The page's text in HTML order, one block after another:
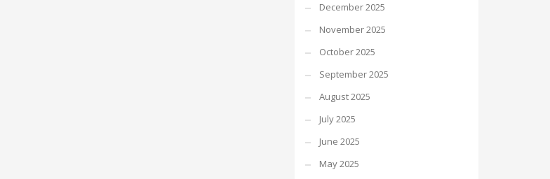
December 2025
November 2025
October 2025
September 2025
August 2025
July 2025
June 2025
May 2025